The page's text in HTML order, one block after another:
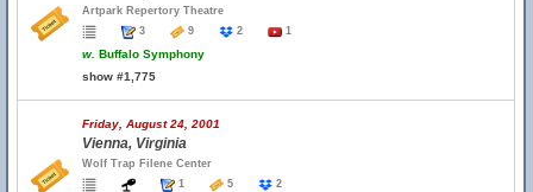
Artpark Repertory Theatre
3
9 2 1
w. Buffalo Symphony
show #1,775
Friday, August 24, 2001
Vienna, Virginia
Wolf Trap Filene Center
1
5 2